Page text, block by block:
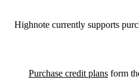
Highnote currently supports
Purchase credit plans form